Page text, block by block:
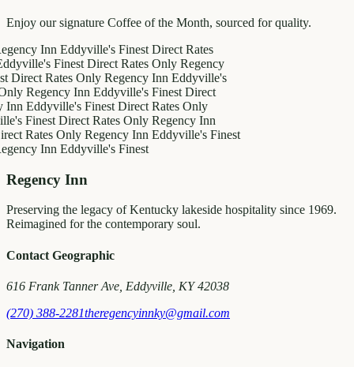
Enjoy our signature Coffee of the Month, sourced for quality.
InnEddyville's Finest Direct Rates
Finest Direct Rates OnlyRegency
Rates OnlyRegency InnEddyville's
InnEddyville's Finest Direct
Finest Direct Rates Only
Direct Rates OnlyRegency Inn
OnlyRegency InnEddyville's Finest
InnEddyville's Finest
Regency Inn
Preserving the legacy of Kentucky lakeside hospitality since 1969.
Reimagined for the contemporary soul.
Contact Geographic
616 Frank Tanner Ave, Eddyville, KY 42038
(270) 388-2281theregencyinnky@gmail.com
Navigation